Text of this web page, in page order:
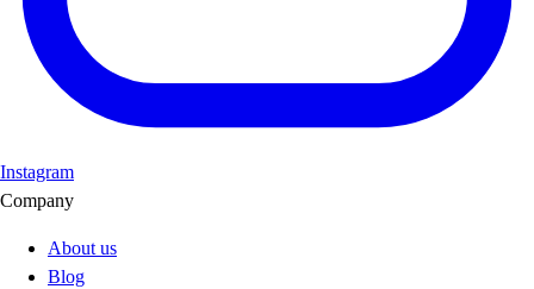
Instagram
Company
About us
Blog